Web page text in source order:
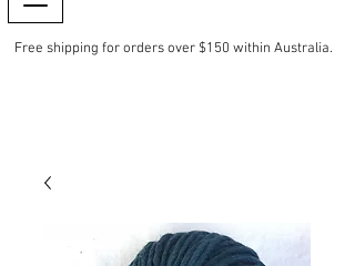
Free shipping for orders over $150 within Australia.